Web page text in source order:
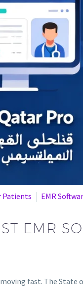
Patients EMR
EMR
fast. The